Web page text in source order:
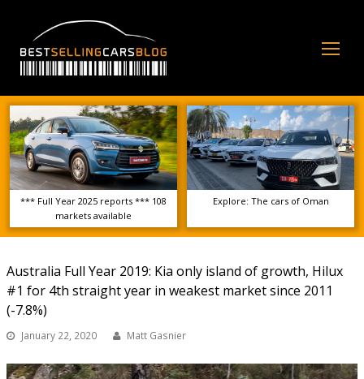
*** Full Year 2025 reports *** 108
markets available
Explore: The cars of Oman
Australia Full Year 2019: Kia only island of growth, Hilux
#1 for 4th straight year in weakest market since 2011
(-7.8%)
January 22, 2020 Matt Gasnier